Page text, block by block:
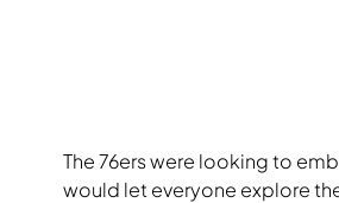
The 76ers were looking to
would let everyone explore